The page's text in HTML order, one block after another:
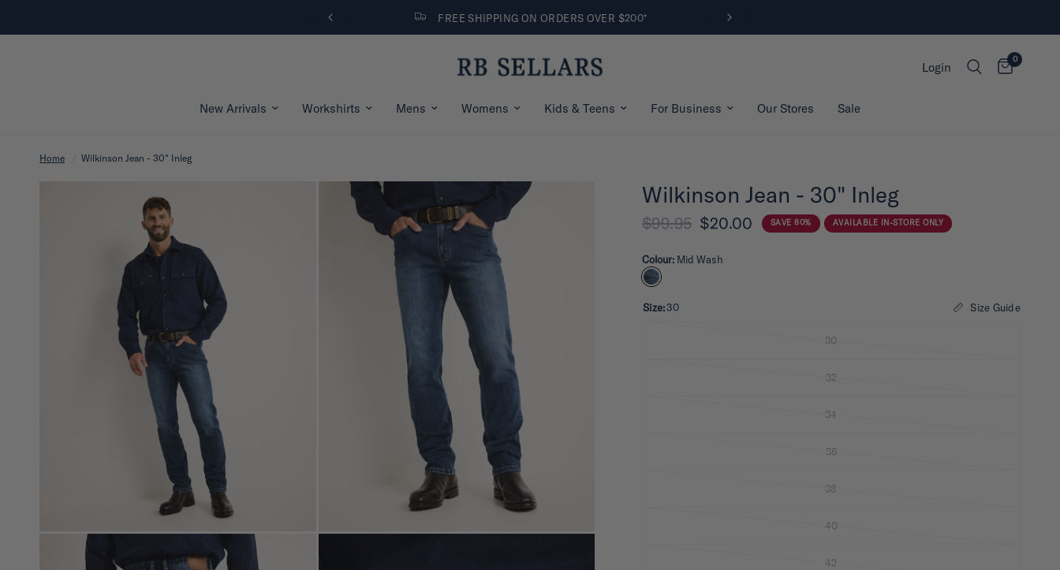
FREE SHIPPING ON ORDERS OVER $200*
Login
0
New Arrivals Workshirts Mens Womens Kids & Teens For Business Our Stores Sale
Home Wilkinson Jean - 30" Inleg
Wilkinson Jean - 30" Inleg
$99.95 $20.00 SAVE 80% AVAILABLE IN-STORE ONLY
Colour: Mid Wash
Size:30 Size Guide
30
32
34
36
38
40
42